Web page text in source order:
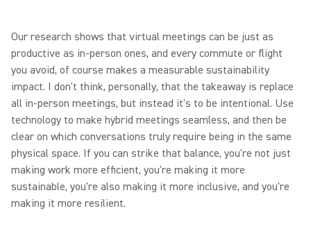
Our research shows that virtual meetings can be just as
productive as in-person ones, and every commute or flight
you avoid, of course makes a measurable sustainability
impact. I don't think, personally, that the takeaway is replace
all in-person meetings, but instead it's to be intentional. Use
technology to make hybrid meetings seamless, and then be
clear on which conversations truly require being in the same
physical space. If you can strike that balance, you're not just
making work more efficient, you're making it more
sustainable, you're also making it more inclusive, and you're
making it more resilient.